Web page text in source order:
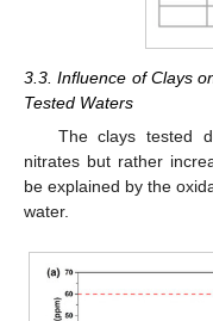
3.3. Influence of Clays
Tested Waters
The clays tested
nitrates but rather
be explained by the
water.